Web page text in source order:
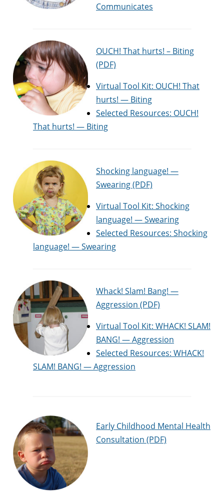
Communicates
OUCH! That hurts! – Biting
(PDF)
Virtual Tool Kit: OUCH! That
hurts! — Biting
Selected Resources: OUCH!
That hurts! — Biting
Shocking language! —
Swearing (PDF)
Virtual Tool Kit: Shocking
language! — Swearing
Selected Resources: Shocking
language! — Swearing
Whack! Slam! Bang! —
Aggression (PDF)
Virtual Tool Kit: WHACK! SLAM!
BANG! — Aggression
Selected Resources: WHACK!
SLAM! BANG! — Aggression
Early Childhood Mental Health
Consultation (PDF)